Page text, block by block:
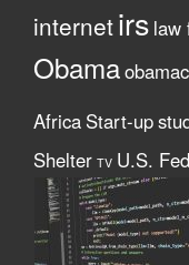
internetirs law
Obama
Africa Start-up
Shelter TV U.S.